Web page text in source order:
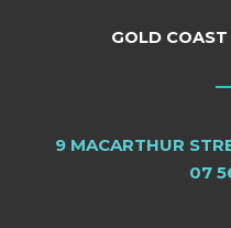
GOLD
9 MACARTHUR
07